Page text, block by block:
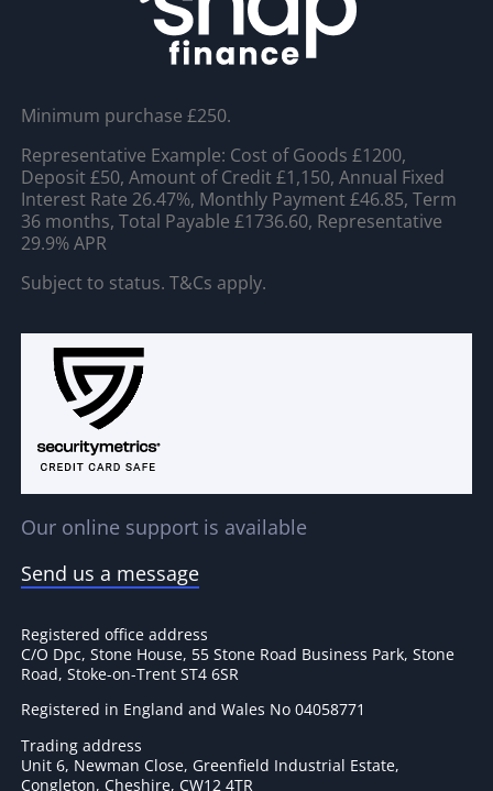
Minimum purchase £250.
Representative Example: Cost of Goods £1200,
Deposit £50, Amount of Credit £1,150, Annual Fixed
Interest Rate 26.47%, Monthly Payment £46.85, Term
36 months, Total Payable £1736.60, Representative
29.9% APR
Subject to status. T&Cs apply.
Our online support is available
Send us a message
Registered office address
C/O Dpc, Stone House, 55 Stone Road Business Park, Stone
Road, Stoke-on-Trent ST4 6SR
Registered in England and Wales No 04058771
Trading address
Unit 6, Newman Close, Greenfield Industrial Estate,
Congleton, Cheshire, CW12 4TR